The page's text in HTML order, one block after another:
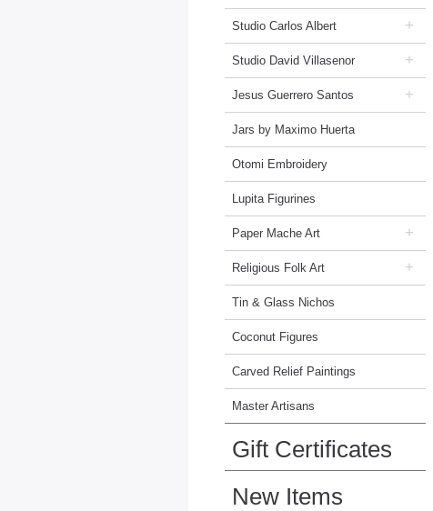
Studio Carlos Albert +
Studio David Villasenor +
Jesus Guerrero Santos +
Jars by Maximo Huerta
Otomi Embroidery
Lupita Figurines
Paper Mache Art +
Religious Folk Art +
Tin & Glass Nichos
Coconut Figures
Carved Relief Paintings
Master Artisans
Gift Certificates
New Items